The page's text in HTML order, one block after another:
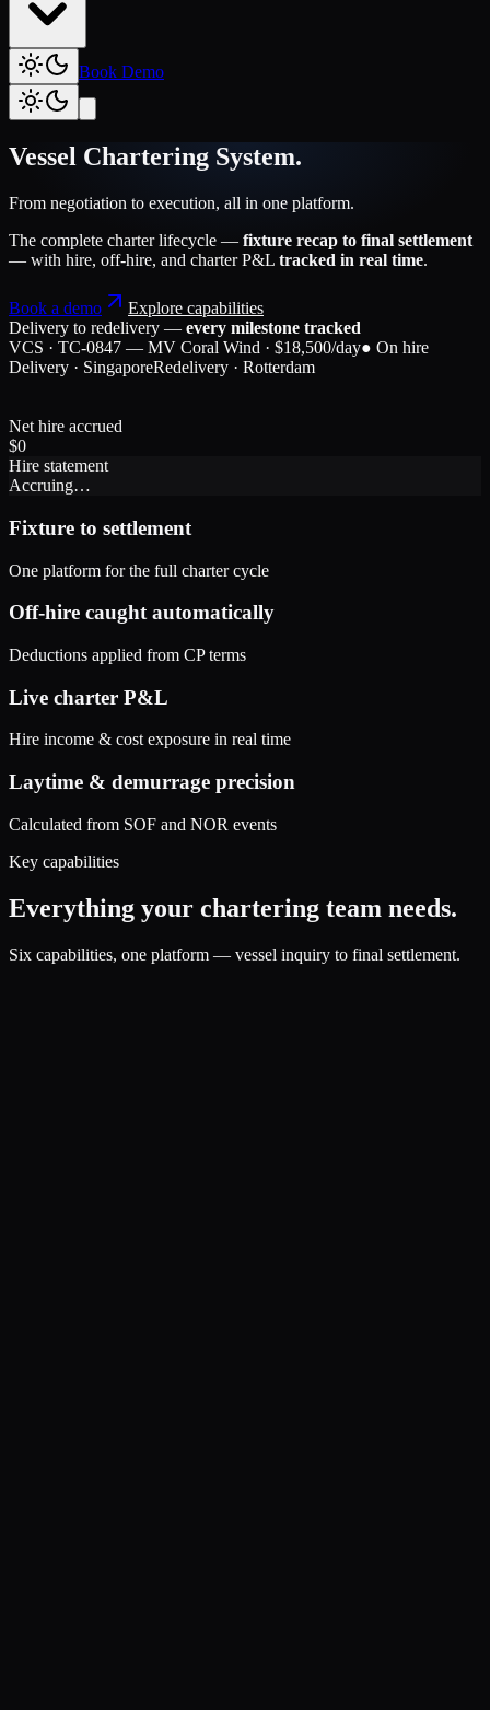
Book Demo
Vessel Chartering System.
From negotiation to execution, all in one platform.
The complete charter lifecycle — fixture recap to final settlement
— with hire, off-hire, and charter P&L tracked in real time.
Book a demo
Explore capabilities
Delivery to redelivery — every milestone tracked
VCS · TC-0847 — MV Coral Wind · $18,500/day● On hire
Delivery · SingaporeRedelivery · Rotterdam
Net hire accrued
$0
Hire statement
Accruing…
Fixture to settlement
One platform for the full charter cycle
Off-hire caught automatically
Deductions applied from CP terms
Live charter P&L
Hire income & cost exposure in real time
Laytime & demurrage precision
Calculated from SOF and NOR events
Key capabilities
Everything your chartering team needs.
Six capabilities, one platform — vessel inquiry to final settlement.